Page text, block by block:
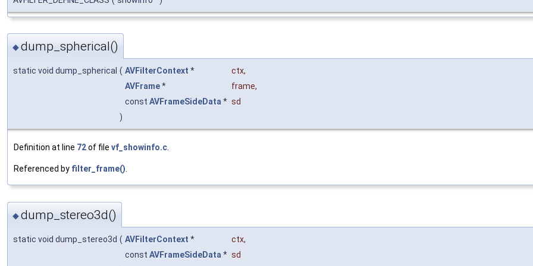
◆dump_spherical()
static void dump_spherical ( AVFilterContext * ctx,
AVFrame* frame,
const AVFrameSideData* sd
)
Definition at line 72of file vf_showinfo.c.
Referenced by filter_frame().
◆dump_stereo3d()
static void dump_stereo3d ( AVFilterContext * ctx,
const AVFrameSideData * sd